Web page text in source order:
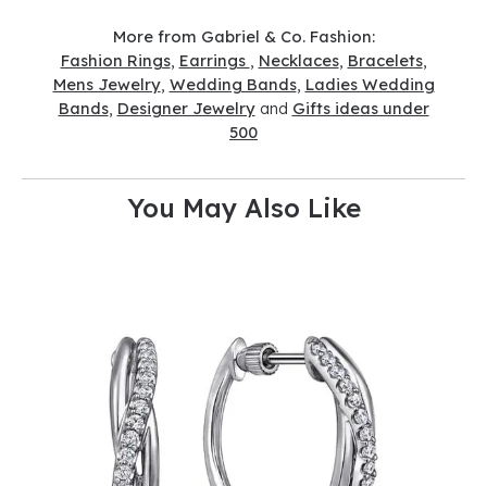
More from Gabriel & Co. Fashion:
Fashion Rings, Earrings , Necklaces, Bracelets,
Mens Jewelry, Wedding Bands, Ladies Wedding
Bands, Designer Jewelryand Gifts ideas under
500
You May Also Like